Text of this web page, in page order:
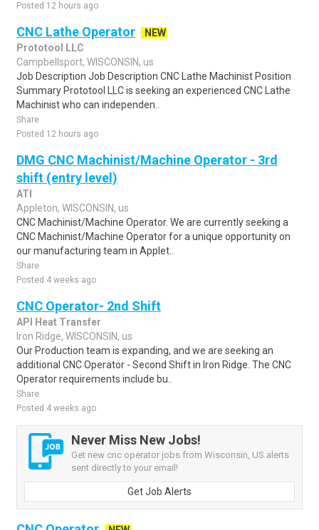
Posted 12 hours ago
CNC Lathe Operator
NEW
Prototool LLC
Campbellsport, WISCONSIN, us
Job Description Job Description CNC Lathe Machinist Position
Summary Prototool LLC is seeking an experienced CNC Lathe
Machinist who can independen..
Share
Posted 12 hours ago
DMG CNC Machinist/Machine Operator - 3rd
shift (entry level)
ATI
Appleton, WISCONSIN, us
CNC Machinist/Machine Operator. We are currently seeking a
CNC Machinist/Machine Operator for a unique opportunity on
our manufacturing team in Applet..
Share
Posted 4 weeks ago
CNC Operator- 2nd Shift
API Heat Transfer
Iron Ridge, WISCONSIN, us
Our Production team is expanding, and we are seeking an
additional CNC Operator - Second Shift in Iron Ridge. The CNC
Operator requirements include bu..
Share
Posted 4 weeks ago
Never Miss New Jobs!
Get new cnc operator jobs from Wisconsin, US alerts
sent directly to your email!
Get Job Alerts